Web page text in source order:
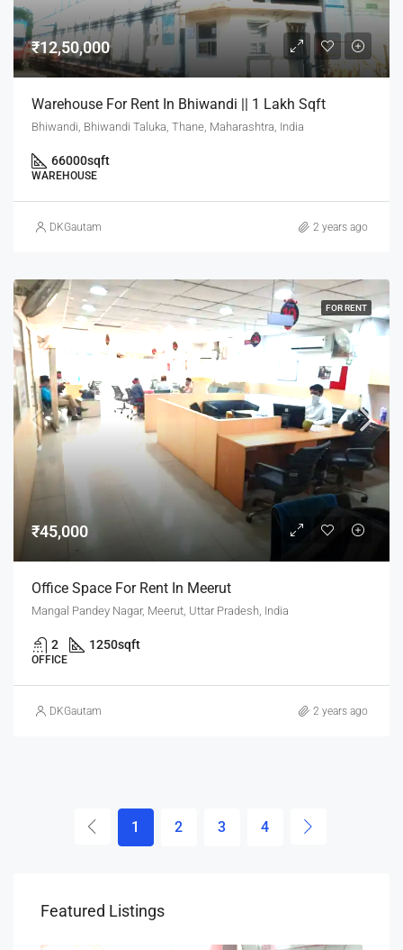
₹12,50,000
Warehouse For Rent In Bhiwandi || 1 Lakh Sqft
Bhiwandi, Bhiwandi Taluka, Thane, Maharashtra, India
66000sqft
WAREHOUSE
DKGautam 2 years ago
FOR RENT
₹45,000
Office Space For Rent In Meerut
Mangal Pandey Nagar, Meerut, Uttar Pradesh, India
2 1250sqft
OFFICE
DKGautam 2 years ago
1 2 3 4
Featured Listings